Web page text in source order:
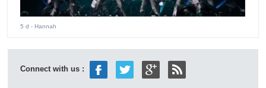
5 d - Hannah
Connect with us :